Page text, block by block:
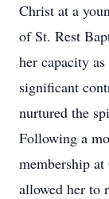
Christ at a
of St. Rest
her capacity
significant
nurtured the
Following a
membership
allowed her to